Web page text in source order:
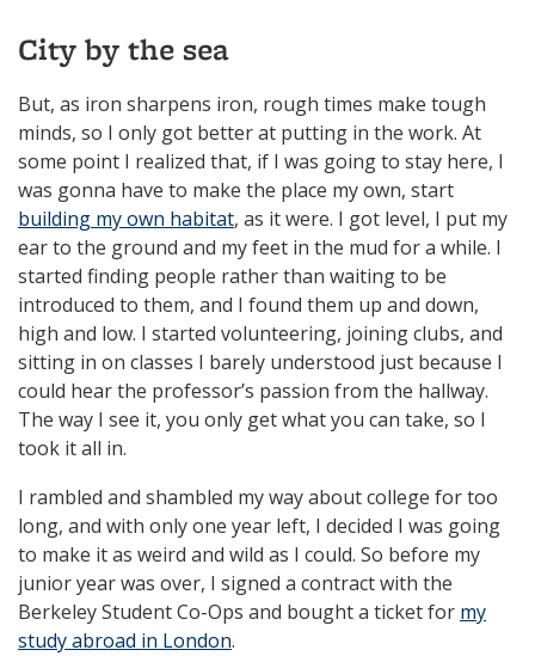
City by the sea
But, as iron sharpens iron, rough times make tough
minds, so I only got better at putting in the work. At
some point I realized that, if I was going to stay here, I
was gonna have to make the place my own, start
building my own habitat, as it were. I got level, I put my
ear to the ground and my feet in the mud for a while. I
started finding people rather than waiting to be
introduced to them, and I found them up and down,
high and low. I started volunteering, joining clubs, and
sitting in on classes I barely understood just because I
could hear the professor’s passion from the hallway.
The way I see it, you only get what you can take, so I
took it all in.
I rambled and shambled my way about college for too
long, and with only one year left, I decided I was going
to make it as weird and wild as I could. So before my
junior year was over, I signed a contract with the
Berkeley Student Co-Ops and bought a ticket for my
study abroad in London.